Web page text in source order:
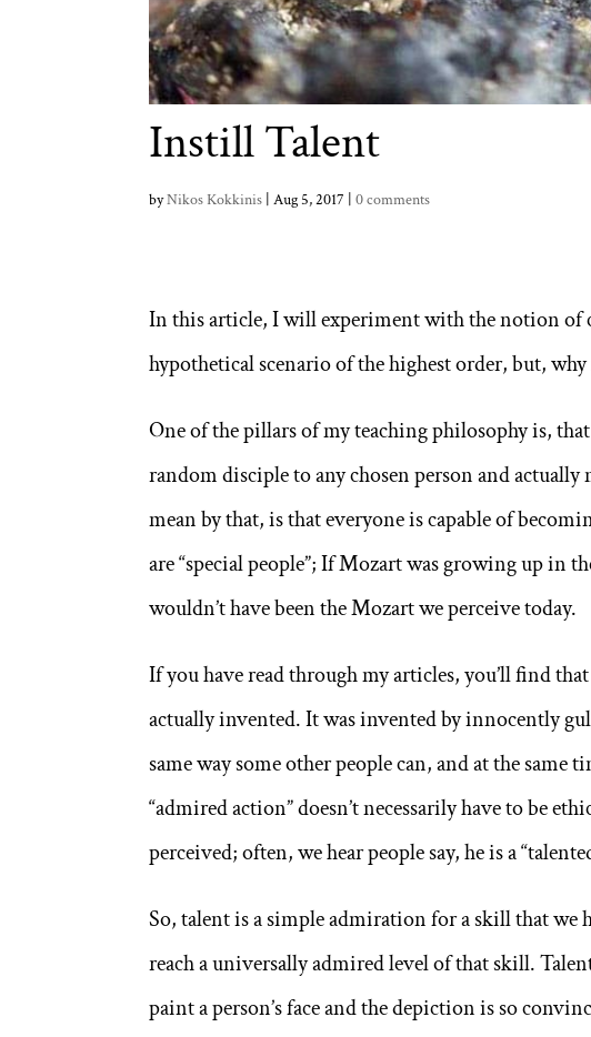
Instill Talent
byNikos Kokkinis |Aug 5, 2017 |0 comments
In this article, I will experiment with the notion of
hypothetical scenario of the highest order, but,
One of the pillars of my teaching philosophy is,
random disciple to any chosen person and
mean by that, is that everyone is capable of
are “special people”; If Mozart was growing up in
wouldn’t have been the Mozart we perceive today.
If you have read through my articles, you’ll find
actually invented. It was invented by innocently
same way some other people can, and at the
“admired action” doesn’t necessarily have to be
perceived; often, we hear people say, he is a
So, talent is a simple admiration for a skill that we
reach a universally admired level of that skill.
paint a person’s face and the depiction is so